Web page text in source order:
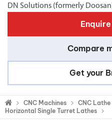
DN Solutions (formerly
Compare
Get your
CNC Machines CNC Lathe
Horizontal Single Turret Lathes